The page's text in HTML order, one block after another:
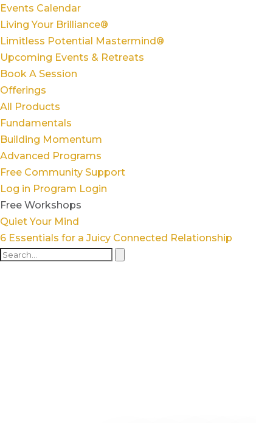
Events Calendar
Living Your Brilliance®
Limitless Potential Mastermind®
Upcoming Events & Retreats
Book A Session
Offerings
All Products
Fundamentals
Building Momentum
Advanced Programs
Free Community Support
Log in Program Login
Free Workshops
Quiet Your Mind
6 Essentials for a Juicy Connected Relationship